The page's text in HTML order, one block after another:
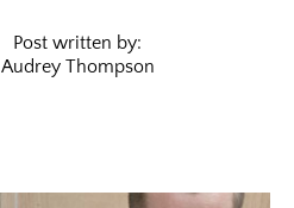
Post written by:
Audrey Thompson